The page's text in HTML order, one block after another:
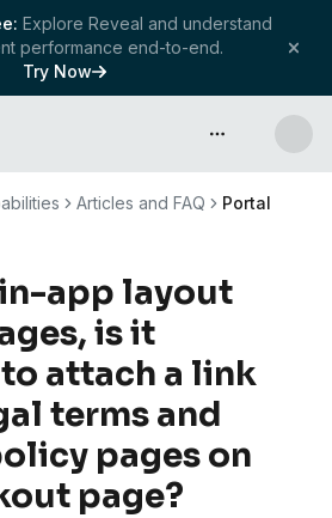
Explore Reveal and understand
performance end-to-end.
Try Now
API & more
Articles and FAQ Portal
app layout
is it
attach a link
terms and
pages on
page?